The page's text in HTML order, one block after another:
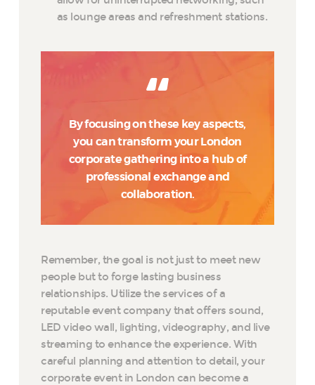
as lounge areas and refreshment stations.
By focusing on these key aspects,
you can transform your London
corporate gathering into a hub of
professional exchange and
collaboration.
Remember, the goal is not just to meet new
people but to forge lasting business
relationships. Utilize the services of a
reputable event company that offers sound,
LED video wall, lighting, videography, and live
streaming to enhance the experience. With
careful planning and attention to detail, your
corporate event in London can become a